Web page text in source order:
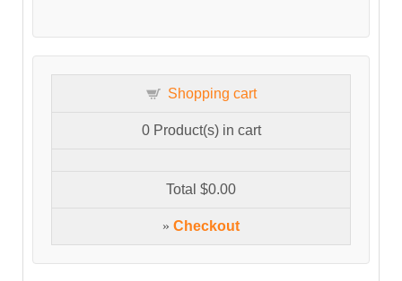
Shopping cart
0Product(s) in cart
Total $0.00
» Checkout